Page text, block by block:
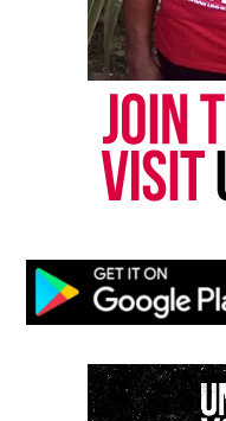
online news
community
Park, and Long
nationally
publication remains
covering social
the NAACP Unsung
reporting and